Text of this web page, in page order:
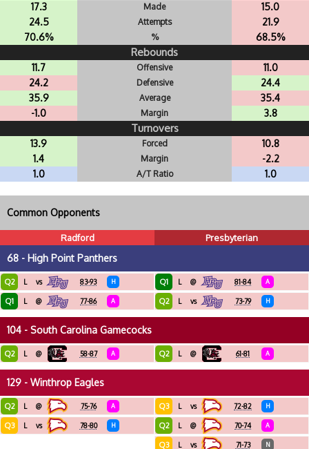
17.3 Made
15.0
24.5
Attempts
21.9
70.6%
% 68.5%
Rebounds
11.7 Offensive
11.0
24.2
Defensive
24.4
35.9
Average
35.4
-1.0
Margin 3.8
Turnovers
13.9 Forced
10.8
1.4
Margin
-2.2
1.0
A/T Ratio 1.0
Common Opponents
Radford Presbyterian
68 - High Point Panthers
Q2 L vs 83-93 H
Q1 L @ 77-86 A
Q1 L @ 81-84 A
Q2 L vs 73-79 H
104 - South Carolina Gamecocks
Q2 L @ 58-87 A Q2 L @ 61-81 A
129 - Winthrop Eagles
Q2 L @ 75-76 A
Q3 L vs 78-80 H
Q3 L vs 72-82 H
Q2 L @ 70-74 A
Q3 L vs 71-73 N